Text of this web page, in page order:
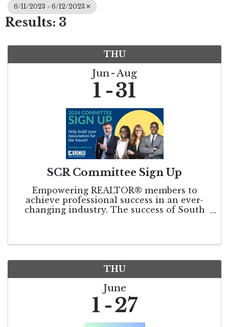
6/11/2023 - 6/12/2023
Results: 3
THU
Jun Aug
1 31
SCR Committee Sign Up
Empowering REALTOR® members to
achieve professional success in an ever-
changing industry. The success of South
THU
June
1 27